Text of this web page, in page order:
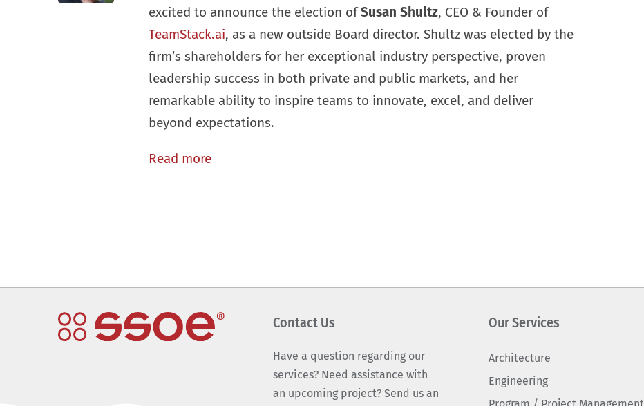
excited to announce the election ofSusan Shultz, CEO & Founder of
TeamStack.ai, as a new outside Board director. Shultz was elected by the
firm’s shareholders for her exceptional industry perspective, proven
leadership success in both private and public markets, and her
remarkable ability to inspire teams to innovate, excel, and deliver
beyond expectations.
Read more
Contact Us
Have a question regarding our
services? Need assistance with
an upcoming project? Send us an
Our Services
Architecture
Engineering